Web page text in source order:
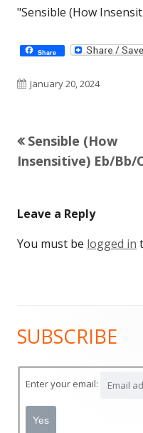
"Sensible (How
Share
Published
January 20, 2024
Post
navigation
Previous
article:
Sensible (How
Insensitive) Eb/Bb/
Leave a Reply
You must be logged in
Main
Sidebar
SUBSCRIBE
Enter your email: